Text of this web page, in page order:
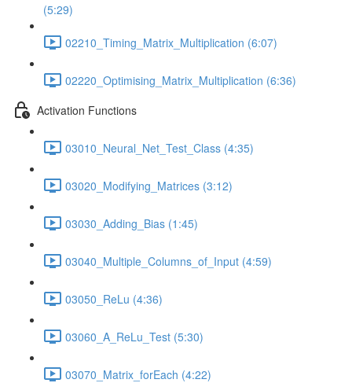
(5:29)
02210_Timing_Matrix_Multiplication (6:07)
02220_Optimising_Matrix_Multiplication (6:36)
Activation Functions
03010_Neural_Net_Test_Class (4:35)
03020_Modifying_Matrices (3:12)
03030_Adding_Bias (1:45)
03040_Multiple_Columns_of_Input (4:59)
03050_ReLu (4:36)
03060_A_ReLu_Test (5:30)
03070_Matrix_forEach (4:22)